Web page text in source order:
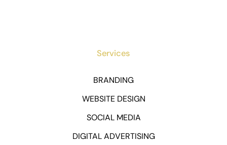
Services
BRANDING
WEBSITE DESIGN
SOCIAL MEDIA
DIGITAL ADVERTISING